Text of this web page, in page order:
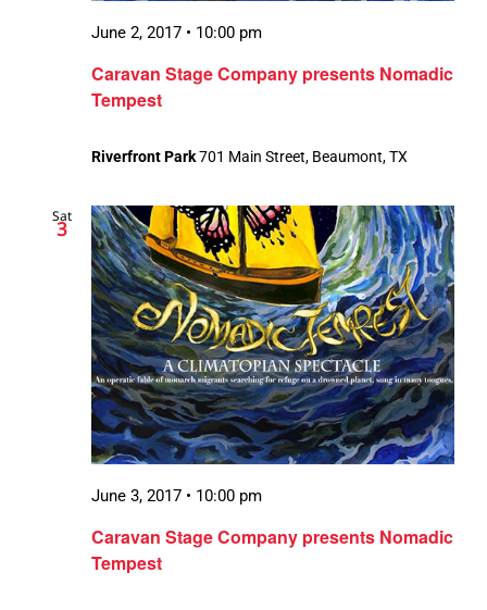
Caravan Stage Company presents Nomadic
Tempest
June 2, 2017 • 10:00 pm
Riverfront Park701 Main Street, Beaumont, TX
Sat
3
Caravan Stage Company presents Nomadic
Tempest
June 3, 2017 • 10:00 pm